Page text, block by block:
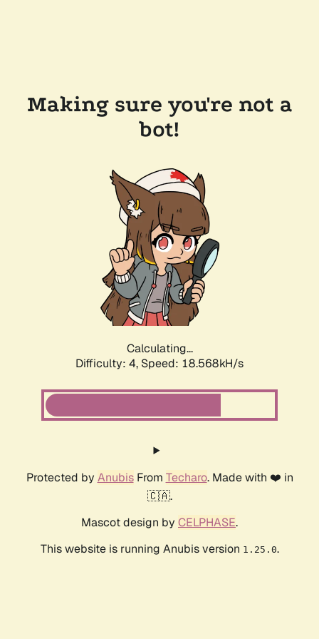
Making sure you're not a
bot!
Calculating...
Difficulty: 4, Speed: 18.568kH/s
Protected by AnubisFrom Techaro. Made with ❤️ in
🇨🇦.
Mascot design by CELPHASE.
This website is running Anubis version 1.25.0.